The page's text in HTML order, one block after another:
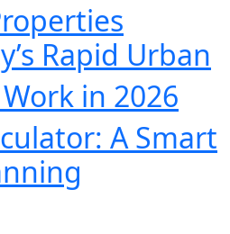
Rapid Urban
in 2026
A Smart